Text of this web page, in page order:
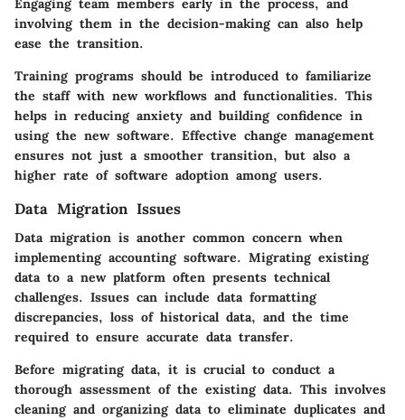
Engaging team members early in the process, and
involving them in the decision-making can also help
ease the transition.
Training programs should be introduced to familiarize
the staff with new workflows and functionalities. This
helps in reducing anxiety and building confidence in
using the new software. Effective change management
ensures not just a smoother transition, but also a
higher rate of software adoption among users.
Data Migration Issues
Data migration is another common concern when
implementing accounting software. Migrating existing
data to a new platform often presents technical
challenges. Issues can include data formatting
discrepancies, loss of historical data, and the time
required to ensure accurate data transfer.
Before migrating data, it is crucial to conduct a
thorough assessment of the existing data. This involves
cleaning and organizing data to eliminate duplicates and